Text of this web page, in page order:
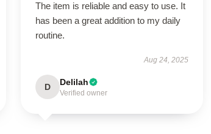
The item is reliable and easy to use. It
has been a great addition to my daily
routine.
Aug 24, 2025
D Delilah
Verified owner